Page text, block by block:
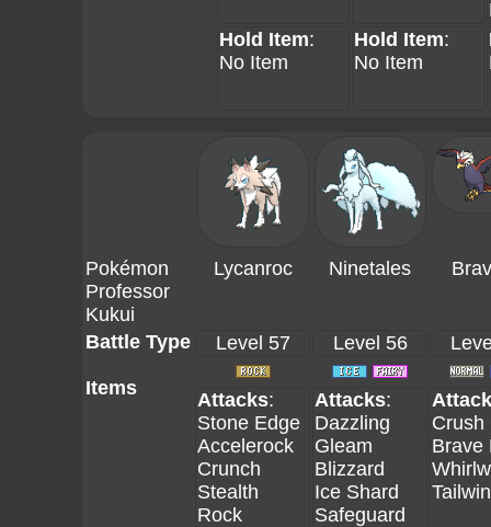
Hold Item:
No Item
Hold Item:
No Item
Pokémon
Professor
Kukui
Lycanroc Ninetales
Battle Type
Items
Level 57 Level 56
Attacks:
Stone Edge
Accelerock
Crunch
Stealth
Rock
Attacks:
Dazzling
Gleam
Blizzard
Ice Shard
Safeguard
Crush
Brave